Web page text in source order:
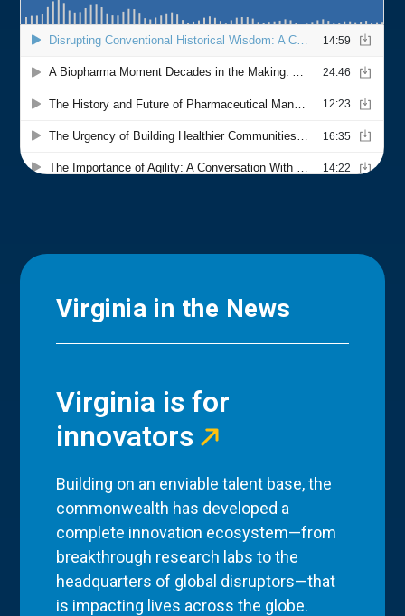
Virginia in the News
Virginia is for
innovators
Building on an enviable talent base, the
commonwealth has developed a
complete innovation ecosystem—from
breakthrough research labs to the
headquarters of global disruptors—that
is impacting lives across the globe.